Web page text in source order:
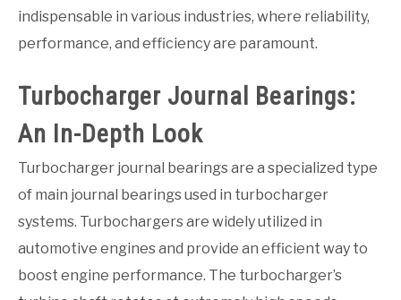
indispensable in various industries, where reliability,
performance, and efficiency are paramount.
Turbocharger Journal Bearings:
An In-Depth Look
Turbocharger journal bearings are a specialized type
of main journal bearings used in turbocharger
systems. Turbochargers are widely utilized in
automotive engines and provide an efficient way to
boost engine performance. The turbocharger’s